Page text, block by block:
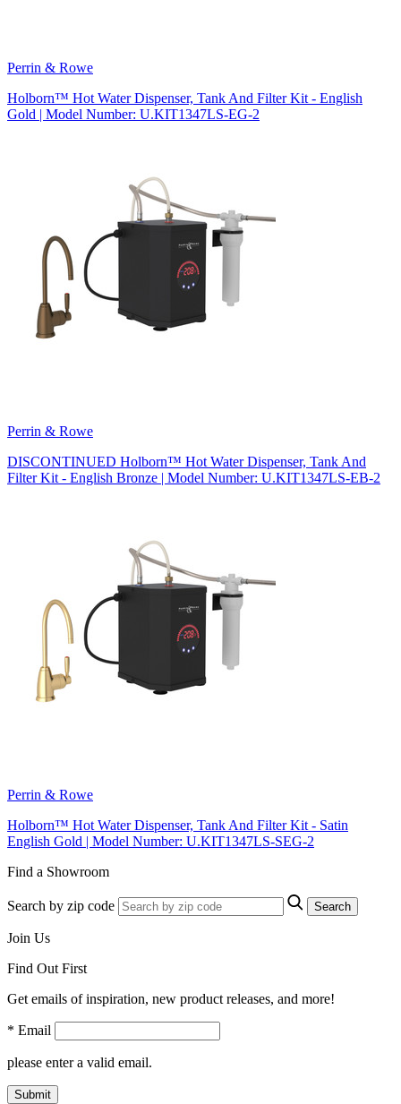
Perrin & Rowe
Holborn™ Hot Water Dispenser, Tank And Filter Kit - English
Gold | Model Number: U.KIT1347LS-EG-2
Perrin & Rowe
DISCONTINUED Holborn™ Hot Water Dispenser, Tank And
Filter Kit - English Bronze | Model Number: U.KIT1347LS-EB-2
Perrin & Rowe
Holborn™ Hot Water Dispenser, Tank And Filter Kit - Satin
English Gold | Model Number: U.KIT1347LS-SEG-2
Find a Showroom
Search by zip code Search
Join Us
Find Out First
Get emails of inspiration, new product releases, and more!
* Email
please enter a valid email.
Submit